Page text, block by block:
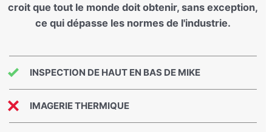
croit que tout le monde doit obtenir, sans exception,
ce qui dépasse les normes de l'industrie.
INSPECTION DE HAUT EN BAS DE MIKE
IMAGERIE THERMIQUE